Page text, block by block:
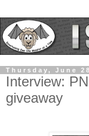
Thursday, June
Interview:
giveaway